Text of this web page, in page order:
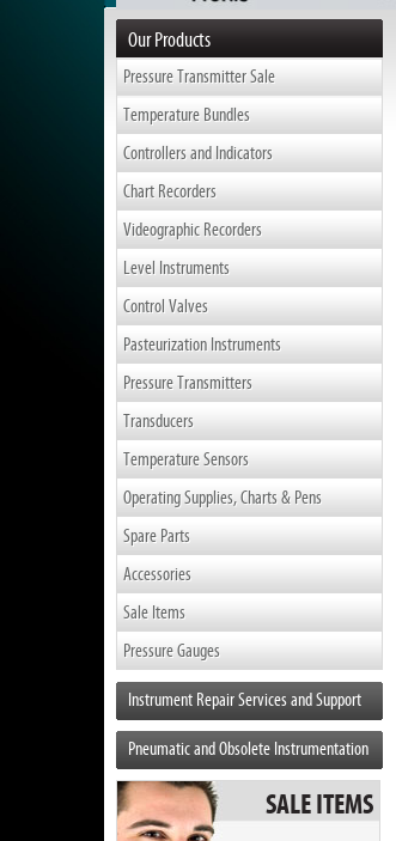
Our Products
Pressure Transmitter Sale
Temperature Bundles
Controllers and Indicators
Chart Recorders
Videographic Recorders
Level Instruments
Control Valves
Pasteurization Instruments
Pressure Transmitters
Transducers
Temperature Sensors
Operating Supplies, Charts & Pens
Spare Parts
Accessories
Sale Items
Pressure Gauges
Instrument Repair Services and Support
Pneumatic and Obsolete Instrumentation
SALE ITEMS